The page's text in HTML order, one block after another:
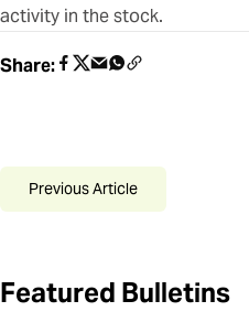
activity in the stock.
Share:
Previous Article
Featured Bulletins